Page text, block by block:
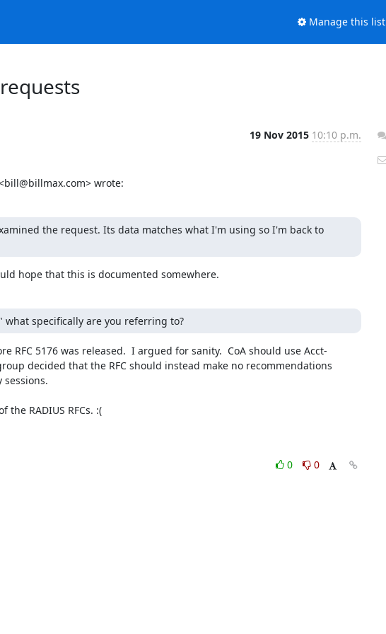
Manage this list
19 Nov 2015 10:10 p.m.
wrote:
the request. Its data matches what I'm using so I'm back to
hope that this is documented somewhere.
what specifically are you referring to?
RFC 5176 was released.  I argued for sanity.  CoA should use Acct-
decided that the RFC should instead make no recommendations
0
0